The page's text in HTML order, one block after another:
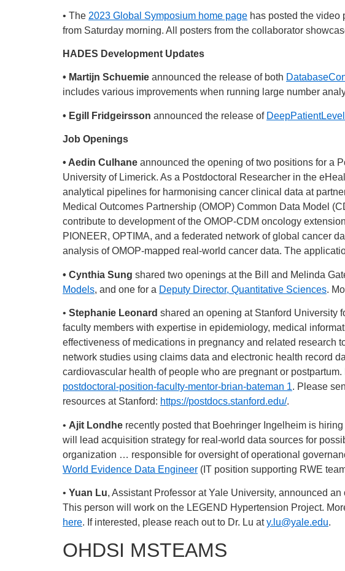
• The 2023 Global Symposium home page has posted the video
from Saturday morning. All posters from the collaborator
HADES Development Updates
• Martijn Schuemie announced the release of both
includes various improvements when running large number
• Egill Fridgeirsson announced the release of
Job Openings
• Aedin Culhane announced the opening of two positions for a
University of Limerick. As a Postdoctoral Researcher in the
analytical pipelines for harmonising cancer clinical data at
Medical Outcomes Partnership (OMOP) Common Data Model
contribute to development of the OMOP-CDM oncology
PIONEER, OPTIMA, and a federated network of global cancer
analysis of OMOP-mapped real-world cancer data. The
• Cynthia Sung shared two openings at the Bill and Melinda
Models, and one for a Deputy Director, Quantitative Sciences.
• Stephanie Leonard shared an opening at Stanford University
faculty members with expertise in epidemiology, medical
effectiveness of medications in pregnancy and related research
network studies using claims data and electronic health record
cardiovascular health of people who are pregnant or
postdoctoral-position-faculty-mentor-brian-bateman 1. Please
resources at Stanford: https://postdocs.stanford.edu/.
• Ajit Londhe recently posted that Boehringer Ingelheim is
will lead acquisition strategy for real-world data sources for
organization … responsible for oversight of operational
World Evidence Data Engineer (IT position supporting RWE
• Yuan Lu, Assistant Professor at Yale University, announced
This person will work on the LEGEND Hypertension Project.
here. If interested, please reach out to Dr. Lu aty.lu@yale.edu.
OHDSI MSTEAMS